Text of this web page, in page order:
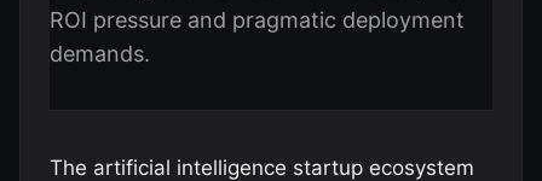
ROI pressure and pragmatic deployment
demands.
The artificial intelligence startup ecosystem